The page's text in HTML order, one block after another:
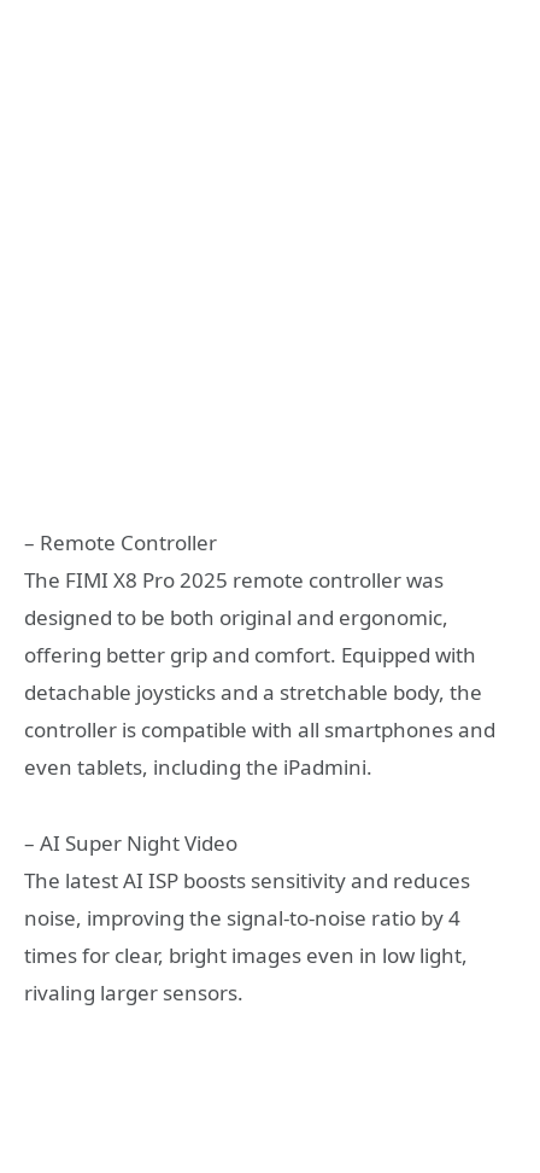
– Remote Controller
The FIMI X8 Pro 2025 remote controller was
designed to be both original and ergonomic,
offering better grip and comfort. Equipped with
detachable joysticks and a stretchable body, the
controller is compatible with all smartphones and
even tablets, including the iPadmini.
– AI Super Night Video
The latest AI ISP boosts sensitivity and reduces
noise, improving the signal-to-noise ratio by 4
times for clear, bright images even in low light,
rivaling larger sensors.